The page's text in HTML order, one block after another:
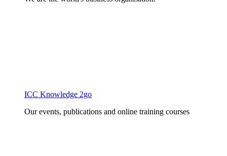
ICC Knowledge 2go
Our events, publications and online training courses